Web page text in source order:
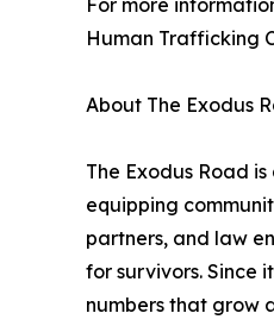
For more
Human Trafficking
About The Exodus
The Exodus Road
equipping
partners, and law
for survivors. Since
numbers that grow